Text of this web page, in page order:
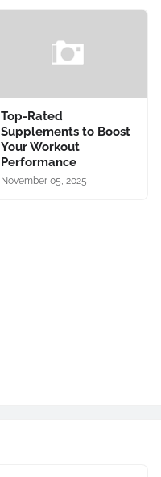
Top-Rated
Supplements to Boost
Your Workout
Performance
November 05, 2025